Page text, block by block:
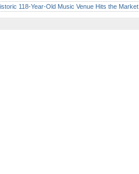
118-Year-Old Music Venue Hits the Market